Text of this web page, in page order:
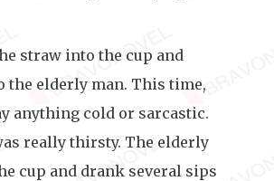
straw into the cup and
the elderly man. This time,
anything cold or sarcastic.
really thirsty. The elderly
cup and drank several sips